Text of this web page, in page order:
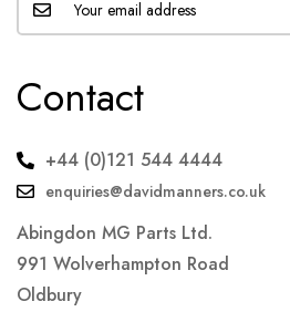
Contact
+44 (0)121 544 4444
enquiries@davidmanners.co.uk
Abingdon MG Parts Ltd.
991 Wolverhampton Road
Oldbury